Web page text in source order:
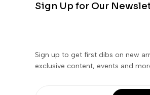
Sign Up for Our
Sign up to get first dibs on new
exclusive content, events and